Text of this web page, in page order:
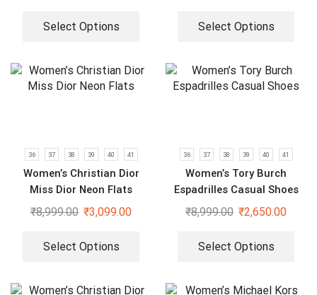
Select Options Select Options
36 37 38 39 40 41
Women’s Christian Dior
Miss Dior Neon Flats
₹8,999.00 ₹3,099.00
Select Options
36 37 38 39 40 41
Women’s Tory Burch
Espadrilles Casual Shoes
₹8,999.00 ₹2,650.00
Select Options